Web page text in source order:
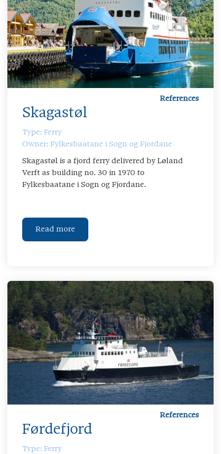
References
Skagastøl
Type: Ferry
Owner: Fylkesbaatane i Sogn og Fjordane
Skagastøl is a fjord ferry delivered by Løland
Verft as building no. 30 in 1970 to
Fylkesbaatane i Sogn og Fjordane.
Read more
References
Førdefjord
Type: Ferry